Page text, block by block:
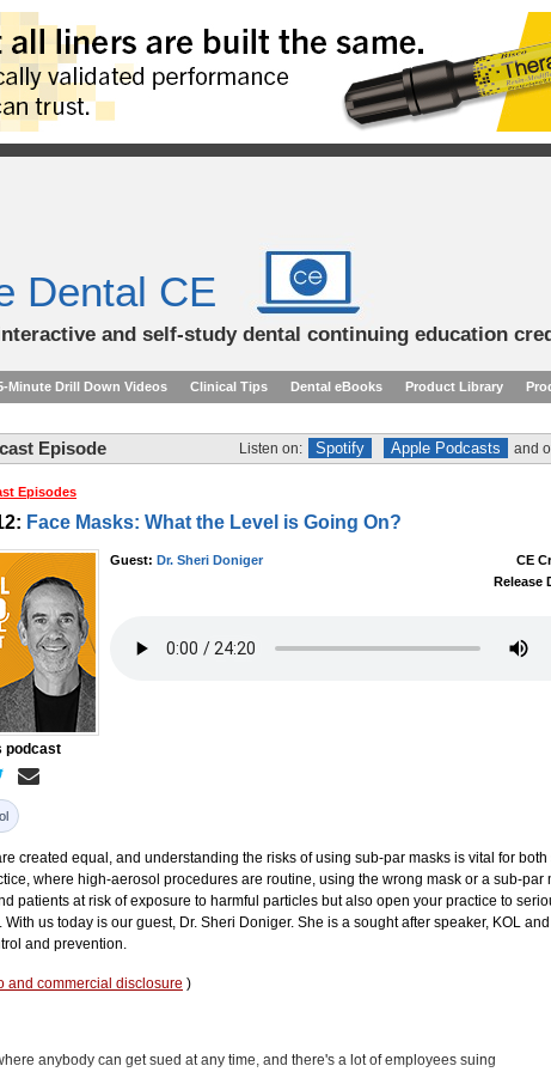
Dental CE
and self-study dental continuing education
Minute Drill Down Videos Clinical Tips Dental eBooks Product Library
Episode Listen on: Spotify Apple Podcasts and
Episodes
Face Masks: What the Level is Going On?
podcast
Guest: Dr. Sheri Doniger
CE
Release
created equal, and understanding the risks of using sub-par masks is vital for
where high-aerosol procedures are routine, using the wrong mask or a sub-par
patients at risk of exposure to harmful particles but also open your practice to
us today is our guest, Dr. Sheri Doniger. She is a sought after speaker, KOL
and prevention.
and commercial disclosure )
anybody can get sued at any time, and there's a lot of employees suing